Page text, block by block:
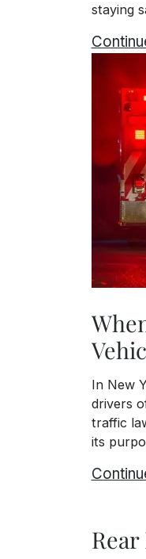
staying
In New
drivers
traffic
its
When